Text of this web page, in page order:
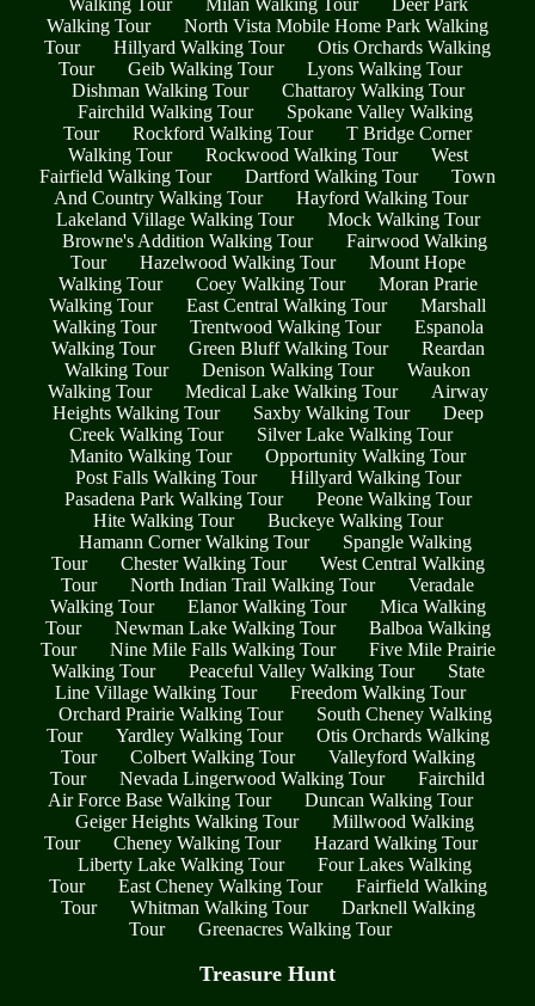
Walking Tour Milan Walking Tour
Deer Park
Walking Tour
North Vista Mobile Home Park Walking
Tour
Hillyard Walking Tour
Otis Orchards Walking
Tour
Geib Walking Tour
Lyons Walking Tour
Dishman Walking Tour
Chattaroy Walking Tour
Fairchild Walking Tour
Spokane Valley Walking
Tour
Rockford Walking Tour
T Bridge Corner
Walking Tour
Rockwood Walking Tour
West
Fairfield Walking Tour
Dartford Walking Tour
Town
And Country Walking Tour
Hayford Walking Tour
Lakeland Village Walking Tour
Mock Walking Tour
Browne's Addition Walking Tour
Fairwood Walking
Tour
Hazelwood Walking Tour
Mount Hope
Walking Tour
Coey Walking Tour
Moran Prarie
Walking Tour
East Central Walking Tour
Marshall
Walking Tour
Trentwood Walking Tour
Espanola
Walking Tour
Green Bluff Walking Tour
Reardan
Walking Tour
Denison Walking Tour
Waukon
Walking Tour
Medical Lake Walking Tour
Airway
Heights Walking Tour
Saxby Walking Tour
Deep
Creek Walking Tour
Silver Lake Walking Tour
Manito Walking Tour
Opportunity Walking Tour
Post Falls Walking Tour
Hillyard Walking Tour
Pasadena Park Walking Tour
Peone Walking Tour
Hite Walking Tour
Buckeye Walking Tour
Hamann Corner Walking Tour
Spangle Walking
Tour
Chester Walking Tour
West Central Walking
Tour
North Indian Trail Walking Tour
Veradale
Walking Tour
Elanor Walking Tour
Mica Walking
Tour
Newman Lake Walking Tour
Balboa Walking
Tour
Nine Mile Falls Walking Tour
Five Mile Prairie
Walking Tour
Peaceful Valley Walking Tour
State
Line Village Walking Tour
Freedom Walking Tour
Orchard Prairie Walking Tour
South Cheney Walking
Tour
Yardley Walking Tour
Otis Orchards Walking
Tour
Colbert Walking Tour
Valleyford Walking
Tour
Nevada Lingerwood Walking Tour
Fairchild
Air Force Base Walking Tour
Duncan Walking Tour
Geiger Heights Walking Tour
Millwood Walking
Tour
Cheney Walking Tour
Hazard Walking Tour
Liberty Lake Walking Tour
Four Lakes Walking
Tour
East Cheney Walking Tour
Fairfield Walking
Tour
Whitman Walking Tour
Darknell Walking
Tour
Greenacres Walking Tour
Treasure Hunt